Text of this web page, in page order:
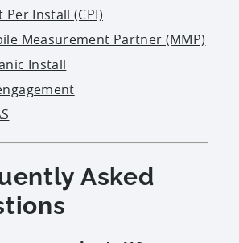
Per Install (CPI)
Measurement Partner (MMP)
Install
Asked